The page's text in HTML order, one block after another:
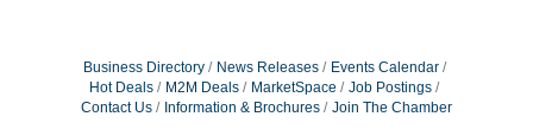
Business Directory News Releases
Events Calendar
Hot Deals
M2M Deals MarketSpace
Job Postings
Contact Us
Information & Brochures Join The Chamber